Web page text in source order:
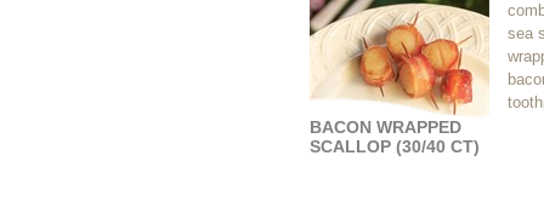
BACON WRAPPED
SCALLOP (30/40 CT)
sea